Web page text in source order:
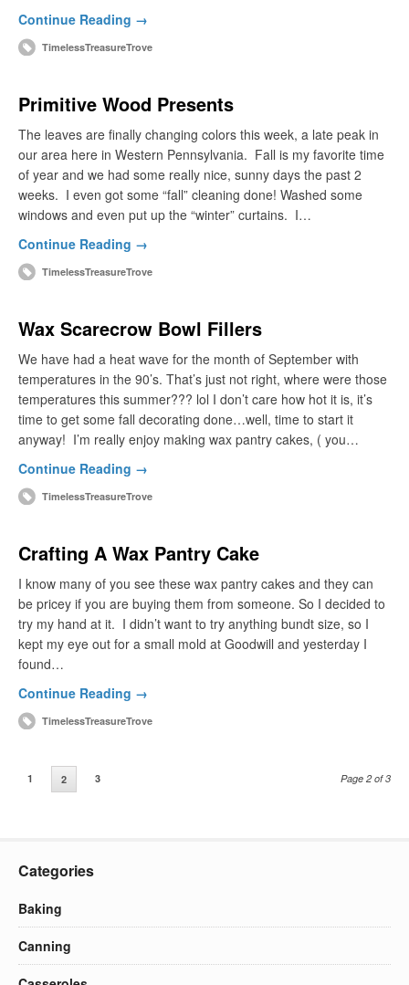
Continue Reading →
TimelessTreasureTrove
Primitive Wood Presents
The leaves are finally changing colors this week, a late peak in
our area here in Western Pennsylvania. Fall is my favorite time
of year and we had some really nice, sunny days the past 2
weeks. I even got some “fall” cleaning done! Washed some
windows and even put up the “winter” curtains. I…
Continue Reading →
TimelessTreasureTrove
Wax Scarecrow Bowl Fillers
We have had a heat wave for the month of September with
temperatures in the 90’s. That’s just not right, where were those
temperatures this summer??? lol I don’t care how hot it is, it’s
time to get some fall decorating done…well, time to start it
anyway! I’m really enjoy making wax pantry cakes, ( you…
Continue Reading →
TimelessTreasureTrove
Crafting A Wax Pantry Cake
I know many of you see these wax pantry cakes and they can
be pricey if you are buying them from someone. So I decided to
try my hand at it. I didn’t want to try anything bundt size, so I
kept my eye out for a small mold at Goodwill and yesterday I
found…
Continue Reading →
TimelessTreasureTrove
1 2 3 Page 2 of 3
Categories
Baking
Canning